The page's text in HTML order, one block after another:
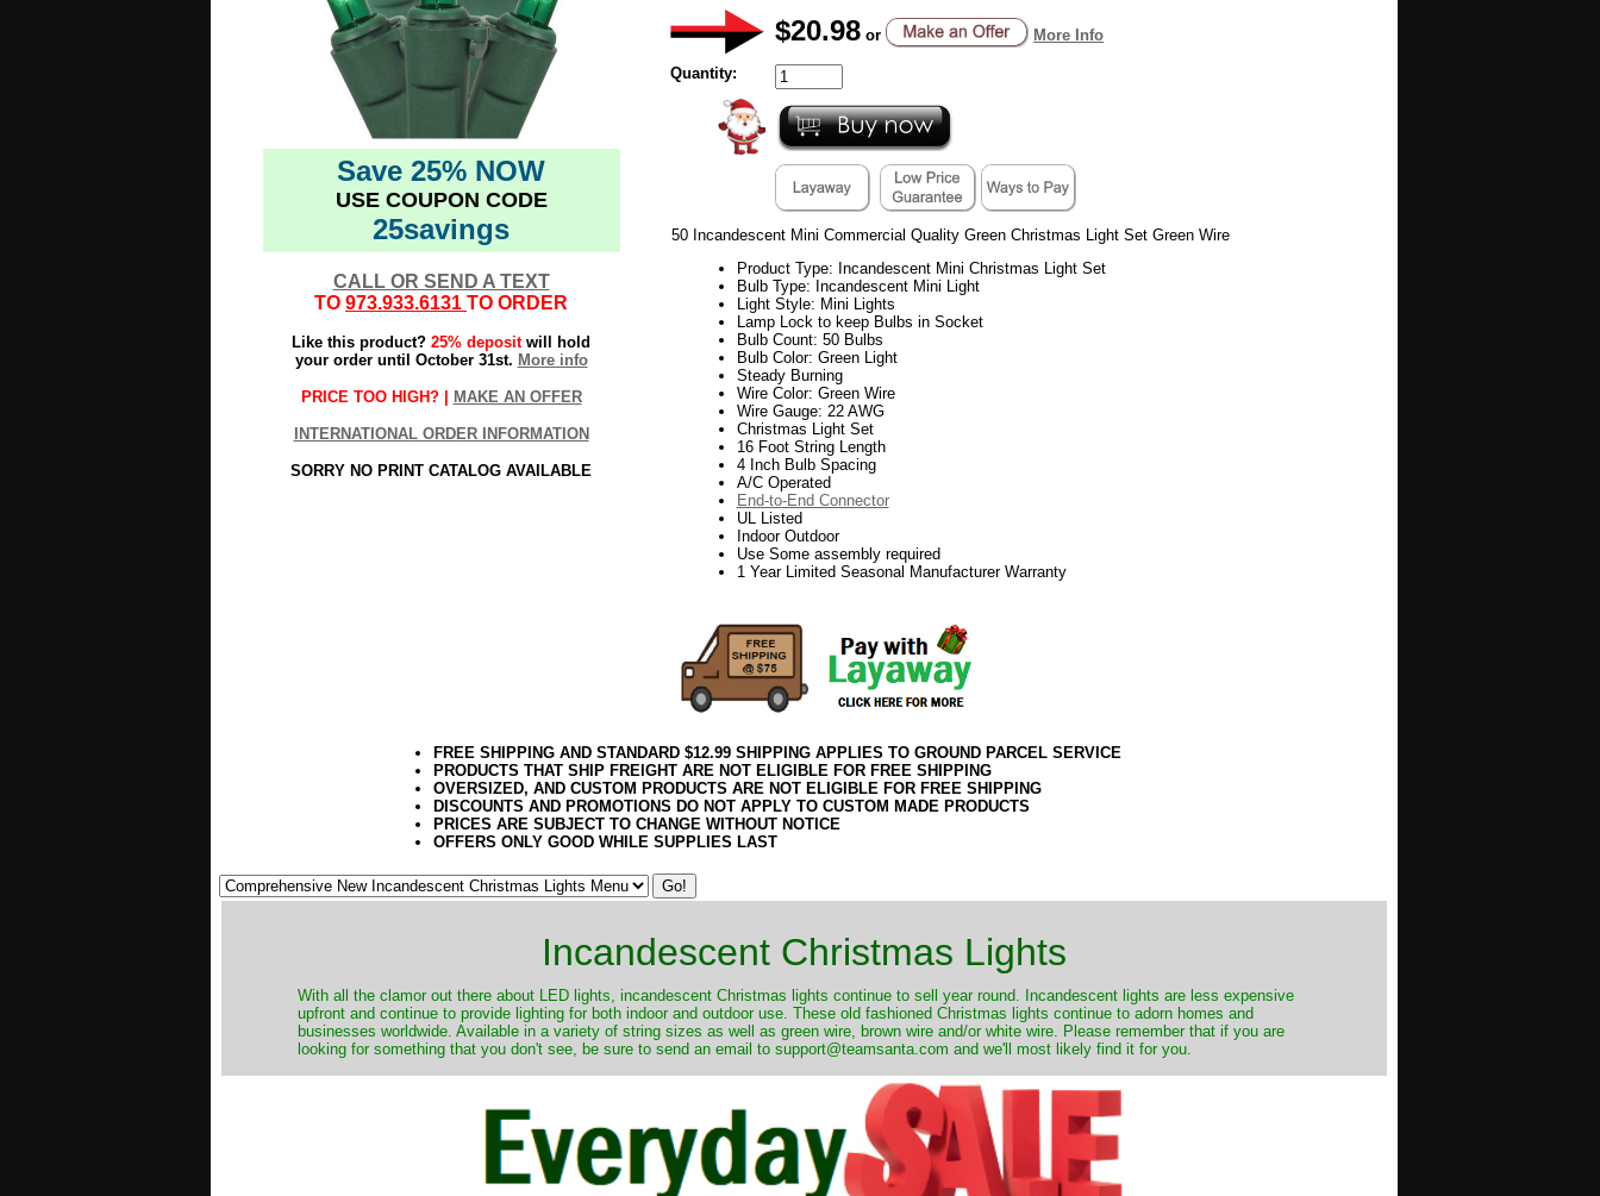
Save 25% NOW
USE COUPON CODE
25savings
CALL OR SEND A TEXT
TO 973.933.6131 TO ORDER
Like this product? 25% depositwill hold
your order until October 31st. More info
PRICE TOO HIGH? | MAKE AN OFFER
INTERNATIONAL ORDER INFORMATION
SORRY NO PRINT CATALOG AVAILABLE
$20.98 or More Info
Quantity:
50 Incandescent Mini Commercial Quality Green Christmas Light Set Green Wire
Product Type: Incandescent Mini Christmas Light Set
Bulb Type: Incandescent Mini Light
Light Style: Mini Lights
Lamp Lock to keep Bulbs in Socket
Bulb Count: 50 Bulbs
Bulb Color: Green Light
Steady Burning
Wire Color: Green Wire
Wire Gauge: 22 AWG
Christmas Light Set
16 Foot String Length
4 Inch Bulb Spacing
A/C Operated
End-to-End Connector
UL Listed
Indoor Outdoor
Use Some assembly required
1 Year Limited Seasonal Manufacturer Warranty
FREE SHIPPING AND STANDARD $12.99 SHIPPING APPLIES TO GROUND PARCEL SERVICE
PRODUCTS THAT SHIP FREIGHT ARE NOT ELIGIBLE FOR FREE SHIPPING
OVERSIZED, AND CUSTOM PRODUCTS ARE NOT ELIGIBLE FOR FREE SHIPPING
DISCOUNTS AND PROMOTIONS DO NOT APPLY TO CUSTOM MADE PRODUCTS
PRICES ARE SUBJECT TO CHANGE WITHOUT NOTICE
OFFERS ONLY GOOD WHILE SUPPLIES LAST
Incandescent Christmas Lights
​With all the clamor out there about LED lights, incandescent Christmas lights continue to sell year round. Incandescent lights are less expensive
upfront and continue to provide lighting for both indoor and outdoor use. These old fashioned Christmas lights continue to adorn homes and
businesses worldwide. Available in a variety of string sizes as well as green wire, brown wire and/or white wire. Please remember that if you are
looking for something that you don't see, be sure to send an email to support@teamsanta.com and we'll most likely find it for you.